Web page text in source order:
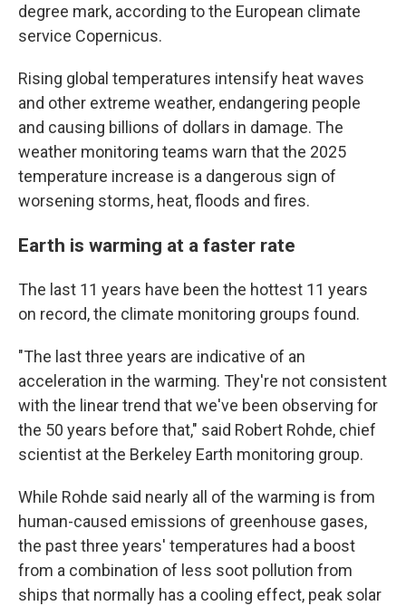
degree mark, according to the European climate
service Copernicus.
Rising global temperatures intensify heat waves
and other extreme weather, endangering people
and causing billions of dollars in damage. The
weather monitoring teams warn that the 2025
temperature increase is a dangerous sign of
worsening storms, heat, floods and fires.
Earth is warming at a faster rate
The last 11 years have been the hottest 11 years
on record, the climate monitoring groups found.
"The last three years are indicative of an
acceleration in the warming. They're not consistent
with the linear trend that we've been observing for
the 50 years before that," said Robert Rohde, chief
scientist at the Berkeley Earth monitoring group.
While Rohde said nearly all of the warming is from
human-caused emissions of greenhouse gases,
the past three years' temperatures had a boost
from a combination of less soot pollution from
ships that normally has a cooling effect, peak solar